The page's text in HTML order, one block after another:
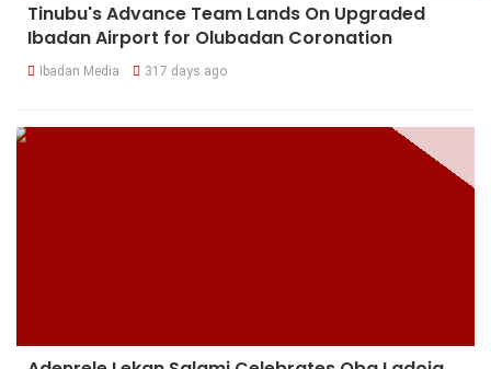
Tinubu's Advance Team Lands On Upgraded
Ibadan Airport for Olubadan Coronation
Ibadan Media 317 days ago